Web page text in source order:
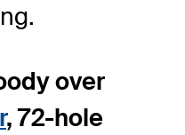
over
, 72-hole